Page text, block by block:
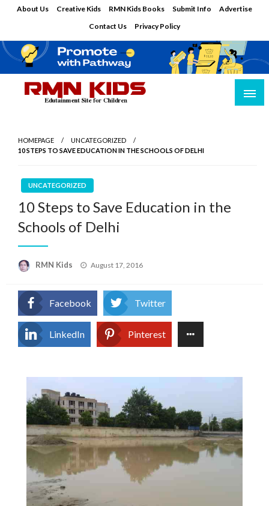
About Us Creative Kids RMN Kids Books Submit Info
Advertise
Contact Us
Privacy Policy
HOMEPAGE
UNCATEGORIZED
10 STEPS TO SAVE EDUCATION IN THE SCHOOLS OF DELHI
UNCATEGORIZED
10 Steps to Save Education in the
Schools of Delhi
RMN Kids
Posted
August 17, 2016
Facebook Twitter
LinkedIn Pinterest